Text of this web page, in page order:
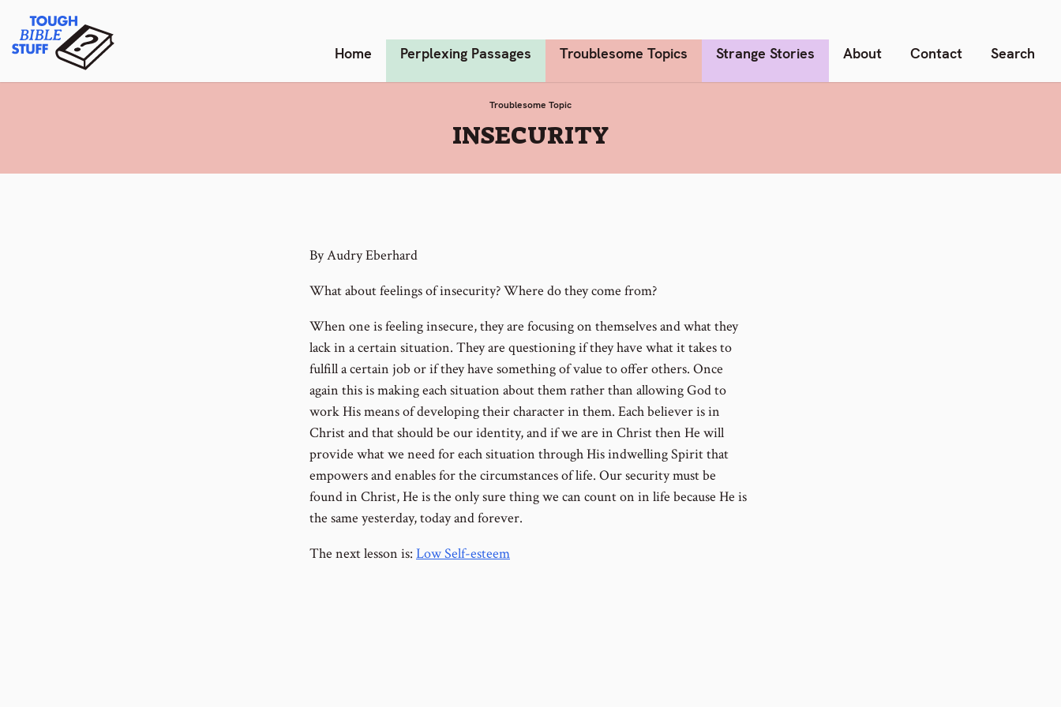
content
Tough Bible Stuff Home Perplexing Passages Troublesome Topics Strange Stories About Contact Search
Troublesome Topic
:
INSECURITY
By Audry Eberhard
What about feelings of insecurity? Where do they come from?
When one is feeling insecure, they are focusing on themselves and what they
lack in a certain situation. They are questioning if they have what it takes to
fulfill a certain job or if they have something of value to offer others. Once
again this is making each situation about them rather than allowing God to
work His means of developing their character in them. Each believer is in
Christ and that should be our identity, and if we are in Christ then He will
provide what we need for each situation through His indwelling Spirit that
empowers and enables for the circumstances of life. Our security must be
found in Christ, He is the only sure thing we can count on in life because He is
the same yesterday, today and forever.
The next lesson is: Low Self-esteem